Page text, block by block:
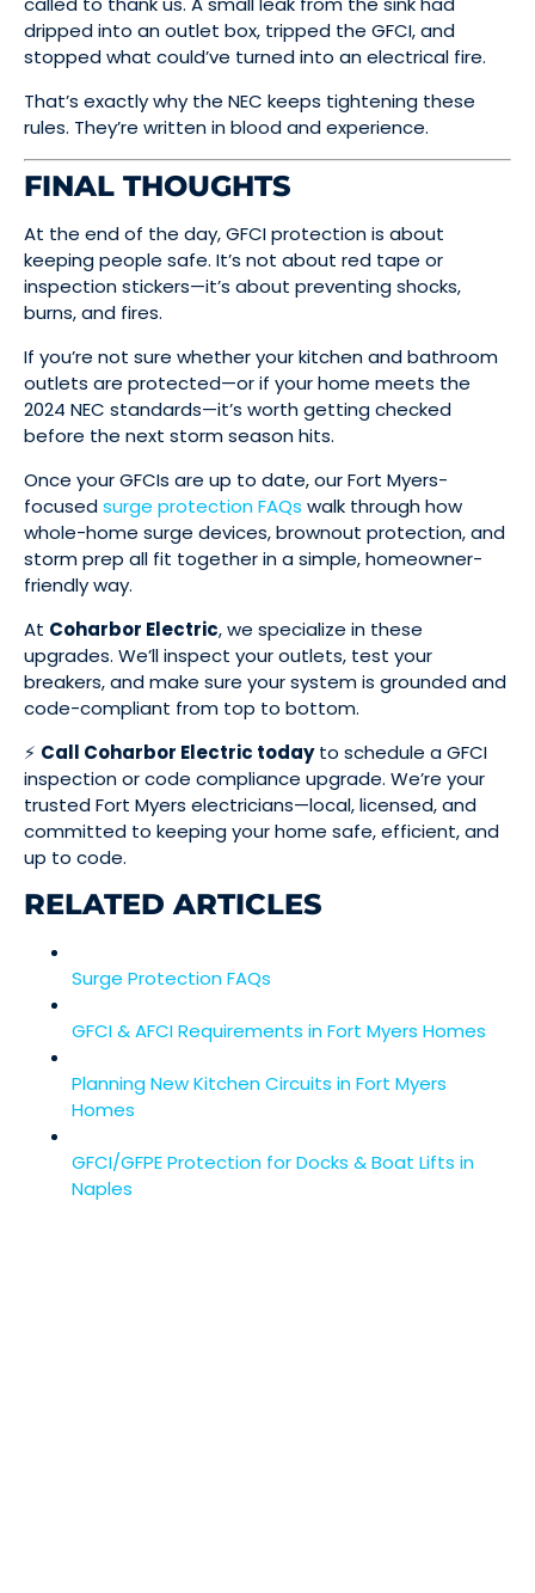
dripped into an outlet box, tripped the GFCI, and
stopped what could’ve turned into an electrical fire.
That’s exactly why the NEC keeps tightening these
rules. They’re written in blood and experience.
FINAL THOUGHTS
At the end of the day, GFCI protection is about
keeping people safe. It’s not about red tape or
inspection stickers—it’s about preventing shocks,
burns, and fires.
If you’re not sure whether your kitchen and bathroom
outlets are protected—or if your home meets the
2024 NEC standards—it’s worth getting checked
before the next storm season hits.
Once your GFCIs are up to date, our Fort Myers-
focusedsurge protection FAQs walk through how
whole-home surge devices, brownout protection, and
storm prep all fit together in a simple, homeowner-
friendly way.
At Coharbor Electric, we specialize in these
upgrades. We’ll inspect your outlets, test your
breakers, and make sure your system is grounded and
code-compliant from top to bottom.
⚡ Call Coharbor Electric todayto schedule a GFCI
inspection or code compliance upgrade. We’re your
trusted Fort Myers electricians—local, licensed, and
committed to keeping your home safe, efficient, and
up to code.
RELATED ARTICLES
Surge Protection FAQs
GFCI & AFCI Requirements in Fort Myers Homes
Planning New Kitchen Circuits in Fort Myers
Homes
GFCI/GFPE Protection for Docks & Boat Lifts in
Naples